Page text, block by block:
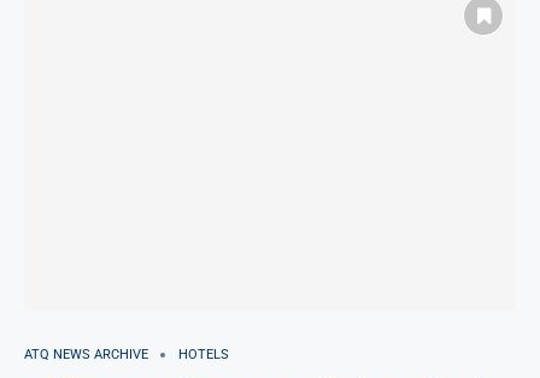
ATQ NEWS ARCHIVE HOTELS